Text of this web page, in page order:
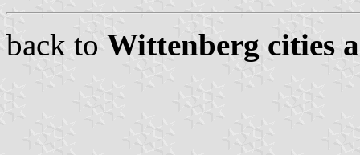
back to Wittenberg cities